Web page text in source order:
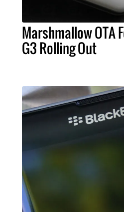
Marshmallow OTA
G3 Rolling Out